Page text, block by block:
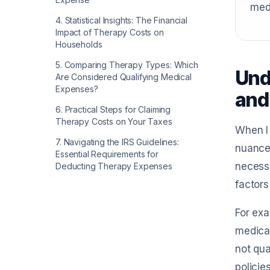
4. Statistical Insights: The Financial
Impact of Therapy Costs on
Households
5. Comparing Therapy Types: Which
Are Considered Qualifying Medical
Expenses?
6. Practical Steps for Claiming
Therapy Costs on Your Taxes
7. Navigating the IRS Guidelines:
Essential Requirements for
Deducting Therapy Expenses
When
For
not